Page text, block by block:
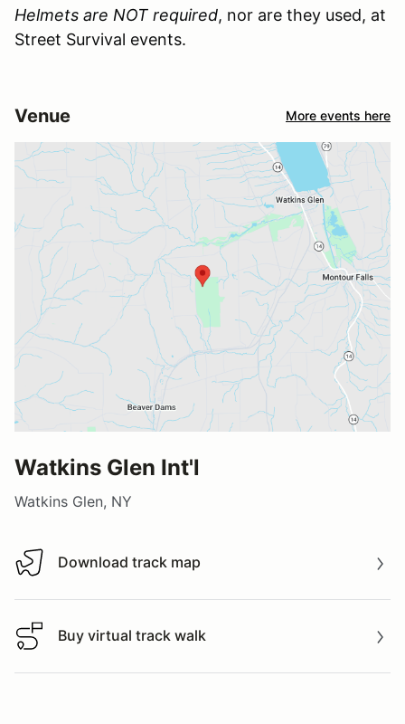
Helmets are NOT required, nor are they used, at
Street Survival events.
Venue More events here
Watkins Glen Int'l
Watkins Glen, NY
Download track map
Download track map
Buy virtual track walk
Buy virtual track walk